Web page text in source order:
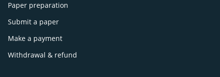
Paper preparation
Submit a paper
Make a payment
Withdrawal & refund